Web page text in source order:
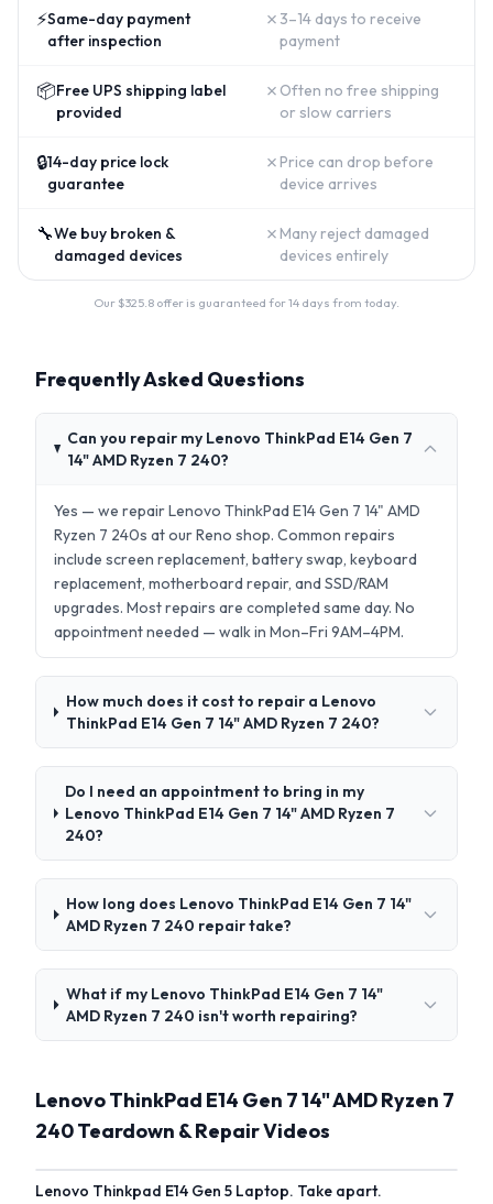
⚡Same-day payment
after inspection
✗ 3–14 days to receive
payment
📦Free UPS shipping label
provided
✗ Often no free shipping
or slow carriers
🔒14-day price lock
guarantee
✗ Price can drop before
device arrives
🔧We buy broken &
damaged devices
✗ Many reject damaged
devices entirely
Our $325.8 offer is guaranteed for 14 days from today.
Frequently Asked Questions
Can you repair my Lenovo ThinkPad E14 Gen 7
14" AMD Ryzen 7 240?
Yes — we repair Lenovo ThinkPad E14 Gen 7 14" AMD
Ryzen 7 240s at our Reno shop. Common repairs
include screen replacement, battery swap, keyboard
replacement, motherboard repair, and SSD/RAM
upgrades. Most repairs are completed same day. No
appointment needed — walk in Mon–Fri 9AM–4PM.
How much does it cost to repair a Lenovo
ThinkPad E14 Gen 7 14" AMD Ryzen 7 240?
Do I need an appointment to bring in my
Lenovo ThinkPad E14 Gen 7 14" AMD Ryzen 7
240?
How long does Lenovo ThinkPad E14 Gen 7 14"
AMD Ryzen 7 240 repair take?
What if my Lenovo ThinkPad E14 Gen 7 14"
AMD Ryzen 7 240 isn't worth repairing?
Lenovo ThinkPad E14 Gen 7 14" AMD Ryzen 7
240 Teardown & Repair Videos
Lenovo Thinkpad E14 Gen 5 Laptop. Take apart.